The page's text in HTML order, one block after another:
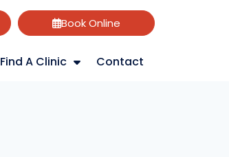
Book Online
Find A Clinic Contact